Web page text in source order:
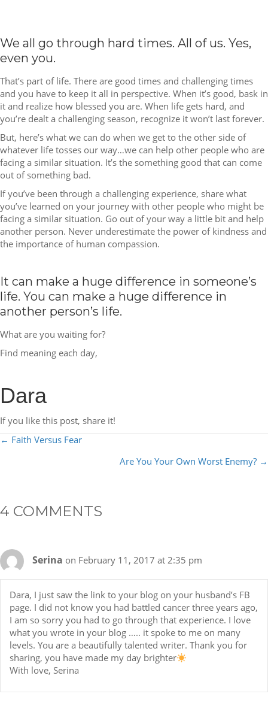
We all go through hard times. All of us. Yes,
even you.
That’s part of life. There are good times and challenging times
and you have to keep it all in perspective. When it’s good, bask in
it and realize how blessed you are. When life gets hard, and
you’re dealt a challenging season, recognize it won’t last forever.
But, here’s what we can do when we get to the other side of
whatever life tosses our way…we can help other people who are
facing a similar situation. It’s the something good that can come
out of something bad.
If you’ve been through a challenging experience, share what
you’ve learned on your journey with other people who might be
facing a similar situation. Go out of your way a little bit and help
another person. Never underestimate the power of kindness and
the importance of human compassion.
It can make a huge difference in someone’s
life. You can make a huge difference in
another person’s life.
What are you waiting for?
Find meaning each day,
Dara
If you like this post, share it!
POSTS
← Faith Versus Fear
Are You Your Own Worst Enemy? →
4 COMMENTS
Serina on February 11, 2017 at 2:35 pm
Dara, I just saw the link to your blog on your husband’s FB
page. I did not know you had battled cancer three years ago,
I am so sorry you had to go through that experience. I love
what you wrote in your blog ….. it spoke to me on many
levels. You are a beautifully talented writer. Thank you for
sharing, you have made my day brighter
With love, Serina